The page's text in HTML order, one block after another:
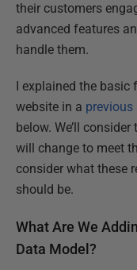
their customers
advanced features
handle them.
I explained the basic
website in a previous
below. We’ll
will change to meet
consider what these
should be.
What Are We
Data Model?